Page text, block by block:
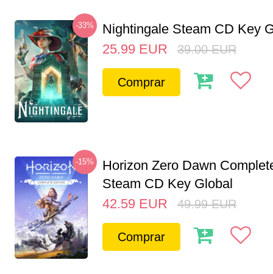
-33%
Nightingale Steam CD Key
25.99 EUR 39.00 EUR
Comprar
-15%
Horizon Zero Dawn
Steam CD Key Global
42.59 EUR 49.99 EUR
Comprar